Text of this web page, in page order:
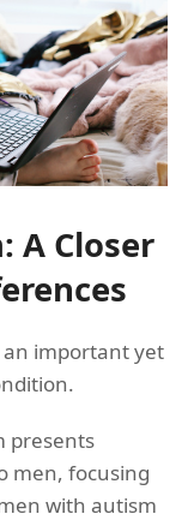
A Closer
important yet
presents
men, focusing
with autism